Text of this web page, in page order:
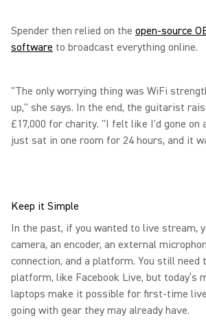
Spender then relied on the open-source
software to broadcast everything online.
"The only worrying thing was WiFi
up," she says. In the end, the guitarist
£17,000 for charity. "I felt like I'd gone on
just sat in one room for 24 hours, and it
Keep it Simple
In the past, if you wanted to live stream,
camera, an encoder, an external
connection, and a platform. You still need
platform, like Facebook Live, but today’s
laptops make it possible for first-time
going with gear they may already have.